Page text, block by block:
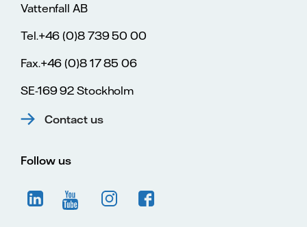
Vattenfall AB
Tel.+46 (0)8 739 50 00
Fax.+46 (0)8 17 85 06
SE-169 92 Stockholm
Contact us
Follow us